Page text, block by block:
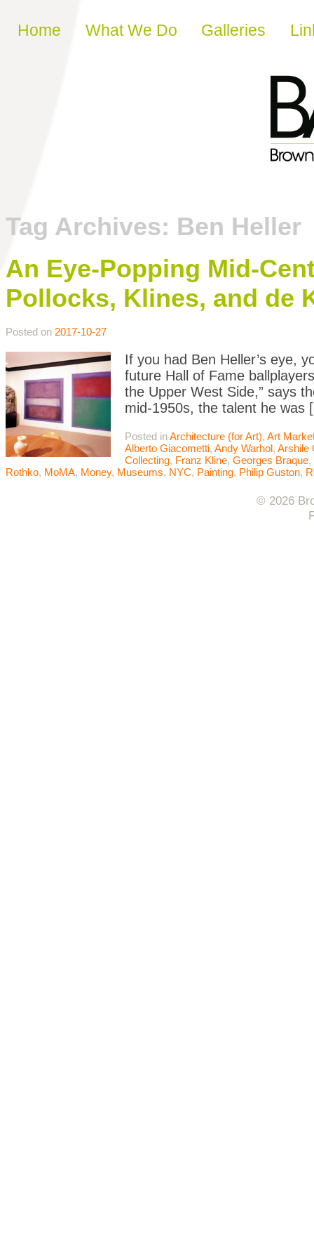
Skip to content
Home What We Do Galleries
Tag Archives: Ben Heller
An Eye-Popping Mid-
Pollocks, Klines, and de
Posted on 2017-10-27
If you had Ben Heller’s eye,
future Hall of Fame
the Upper West Side,” says
mid-1950s, the talent he
Posted inArchitecture (for Art), Art
Alberto Giacometti, Andy Warhol, Arshile
Collecting, Franz Kline, Georges Braque,
Rothko, MoMA, Money, Museums, NYC, Painting, Philip Guston,
© 2026